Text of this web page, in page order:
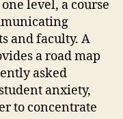
level, a course
and faculty. A
a road map
asked
anxiety,
to concentrate